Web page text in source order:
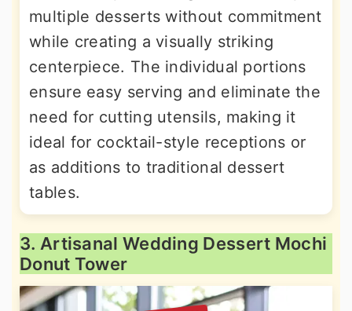
multiple desserts without commitment
while creating a visually striking
centerpiece. The individual portions
ensure easy serving and eliminate the
need for cutting utensils, making it
ideal for cocktail-style receptions or
as additions to traditional dessert
tables.
3. Artisanal Wedding Dessert Mochi
Donut Tower